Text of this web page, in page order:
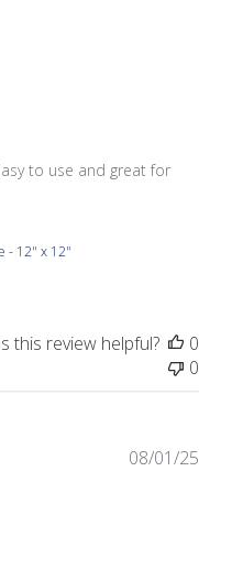
to use and great for
- 12" x 12"
this review helpful?
0
0
08/01/25